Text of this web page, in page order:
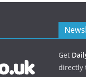
Get
directly